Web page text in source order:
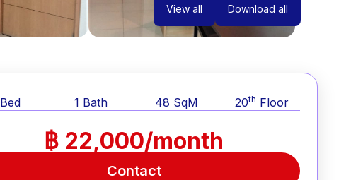
View all Download all
Bed 1 Bath 48 SqM 20th Floor
฿ 22,000/month
Contact